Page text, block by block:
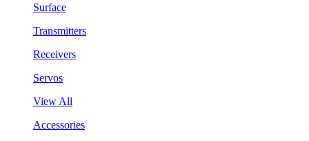
Surface
Transmitters
Receivers
Servos
View All
Accessories